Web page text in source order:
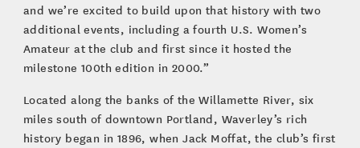
and we’re excited to build upon that history with two
additional events, including a fourth U.S. Women’s
Amateur at the club and first since it hosted the
milestone 100th edition in 2000.”
Located along the banks of the Willamette River, six
miles south of downtown Portland, Waverley’s rich
history began in 1896, when Jack Moffat, the club’s first